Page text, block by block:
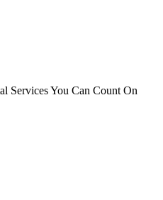
Services You Can Count On